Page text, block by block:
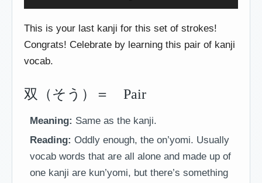
This is your last kanji for this set of strokes!
Congrats! Celebrate by learning this pair of kanji
vocab.
双（そう）＝ Pair
Meaning: Same as the kanji.
Reading: Oddly enough, the on’yomi. Usually
vocab words that are all alone and made up of
one kanji are kun’yomi, but there’s something